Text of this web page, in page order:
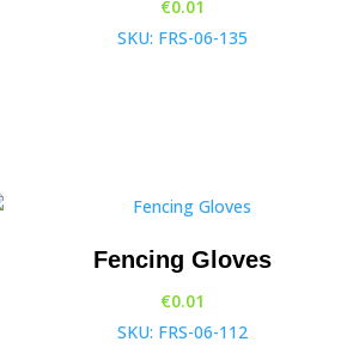
€0.01
SKU: FRS-06-135
Fencing Gloves
€0.01
SKU: FRS-06-112